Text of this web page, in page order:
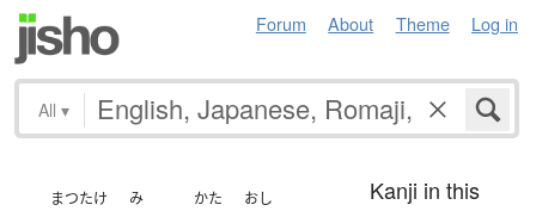
Forum About Theme Log in
All ▾
まつたけ み かた おし
Kanji in this